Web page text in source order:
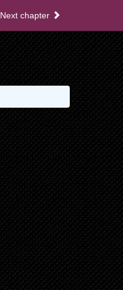
Next chapter